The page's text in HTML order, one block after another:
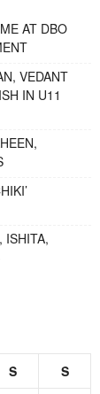
AT DBO
VEDANT
IN U11
ISHITA,
S
S